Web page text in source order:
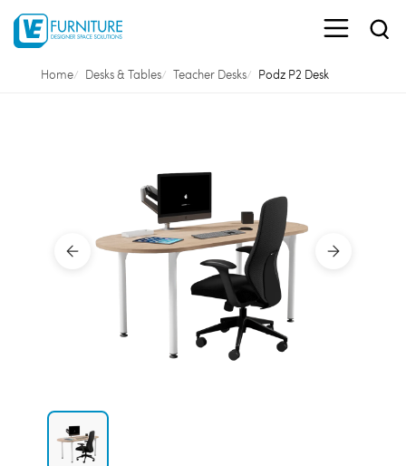
Home Desks & Tables Teacher Desks Podz P2 Desk